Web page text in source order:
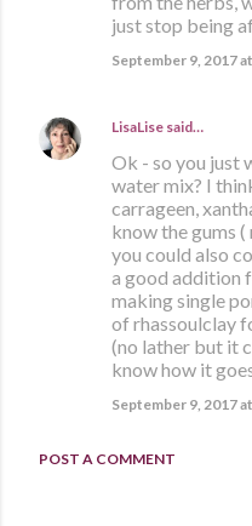
just stop being
September 9, 2017
LisaLise said…
Ok - so you just
water mix? I
carrageen,
know the gums
you could also
a good addition
making single
of rhassoulclay
(no lather but it
know how it
September 9, 2017
POST A COMMENT